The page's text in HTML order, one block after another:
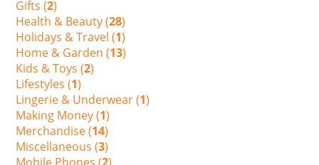
Gifts (2)
Health & Beauty (28)
Holidays & Travel (1)
Home & Garden (13)
Kids & Toys (2)
Lifestyles (1)
Lingerie & Underwear (1)
Making Money (1)
Merchandise (14)
Miscellaneous (3)